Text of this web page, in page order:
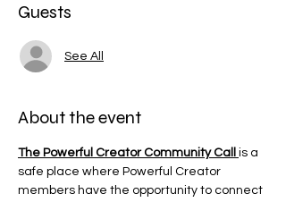
Guests
See All
About the event
The Powerful Creator Community Call is a
safe place where Powerful Creator
members have the opportunity to connect